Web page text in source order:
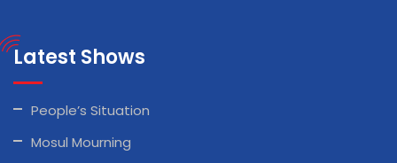
Latest Shows
People’s Situation
Mosul Mourning